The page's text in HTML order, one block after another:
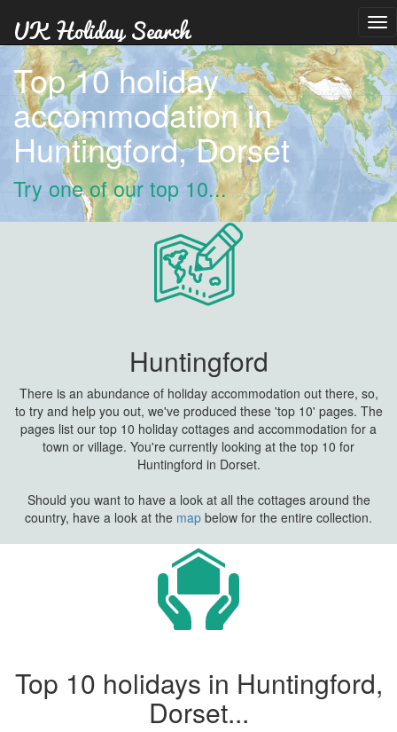
Top 10 holiday
accommodation in
Huntingford, Dorset
Try one of our top 10...
Huntingford
There is an abundance of holiday accommodation out there, so,
to try and help you out, we've produced these 'top 10' pages. The
pages list our top 10 holiday cottages and accommodation for a
town or village. You're currently looking at the top 10 for
Huntingford in Dorset.
Should you want to have a look at all the cottages around the
country, have a look at the map below for the entire collection.
Top 10 holidays in Huntingford,
Dorset...